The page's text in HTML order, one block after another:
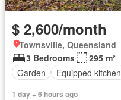
$ 2,600/month
Townsville, Queensland
3 Bedrooms
295 m²
Garden
Equipped kitchen
1 day + 6 hours ago